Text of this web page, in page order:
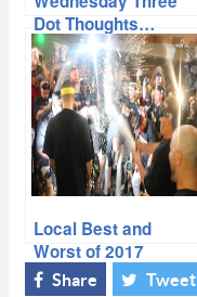
Dot Thoughts…
Local Best and
Worst of 2017
Share Tweet